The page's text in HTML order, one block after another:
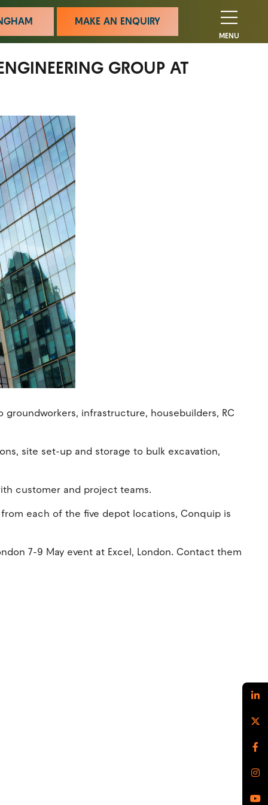
MAKE AN ENQUIRY
MENU
GROUP AT
infrastructure, housebuilders, RC
site set-up and storage to bulk excavation,
customer and project teams.
each of the five depot locations, Conquip is
7-9 May event at Excel, London. Contact them